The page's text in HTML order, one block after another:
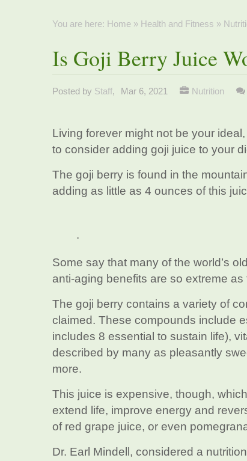
You are here: Home » Health and Fitness »
Is Goji Berry Juice
Posted by Staff, Mar 6, 2021 Nutrition
Living forever might not be your
to consider adding goji juice to your
The goji berry is found in the
adding as little as 4 ounces of this
.
Some say that many of the world’s
anti-aging benefits are so extreme
The goji berry contains a variety of
claimed. These compounds include
includes 8 essential to sustain life),
described by many as pleasantly
more.
This juice is expensive, though,
extend life, improve energy and
of red grape juice, or even
Dr. Earl Mindell, considered a